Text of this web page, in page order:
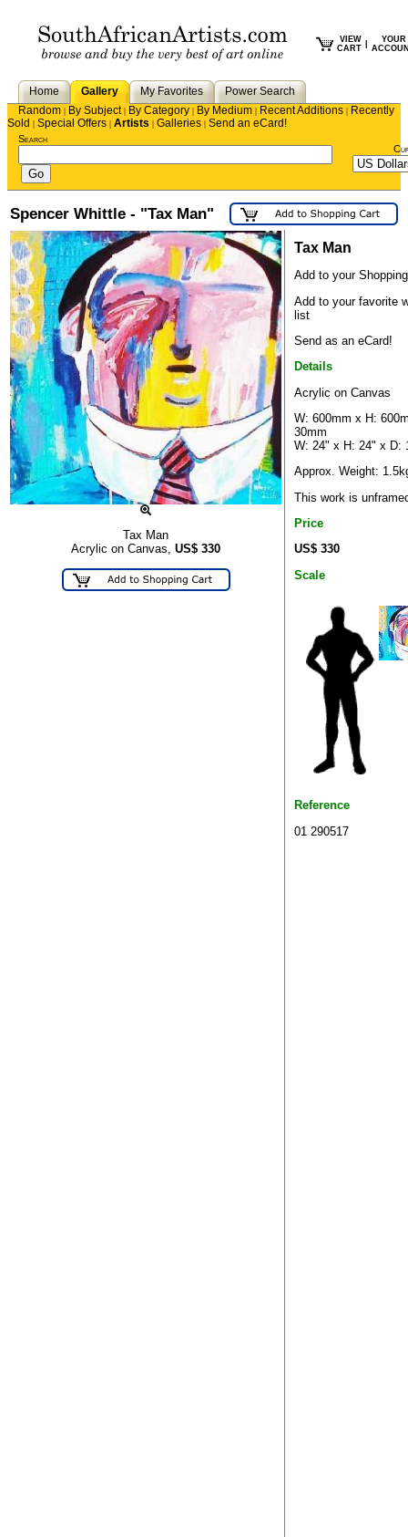
VIEW
CART
YOUR
Home Gallery My Favorites
Power Search
Random | By Subject| By Category | By Medium | Recent Additions | Recently
Sold | Special Offers | Artists | Galleries | Send an eCard!
Search
Spencer Whittle - "Tax Man"
Tax Man
Acrylic on Canvas, US$ 330
Tax Man
Add to your
Add to your favorite
list
Send as an eCard!
Details
Acrylic on Canvas
W: 600mm x H:
30mm
W: 24" x H: 24" x D:
Approx. Weight:
This work is
Price
US$ 330
Scale
Reference
01 290517